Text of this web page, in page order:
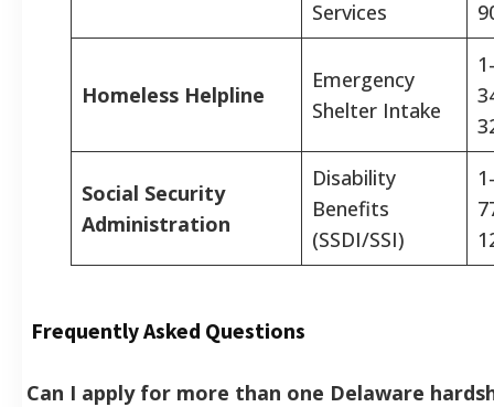
Services
Homeless Helpline
Emergency
Shelter Intake
Social Security
Administration
Disability
Benefits
(SSDI/SSI)
Frequently Asked Questions
Can I apply for more than one Delaware